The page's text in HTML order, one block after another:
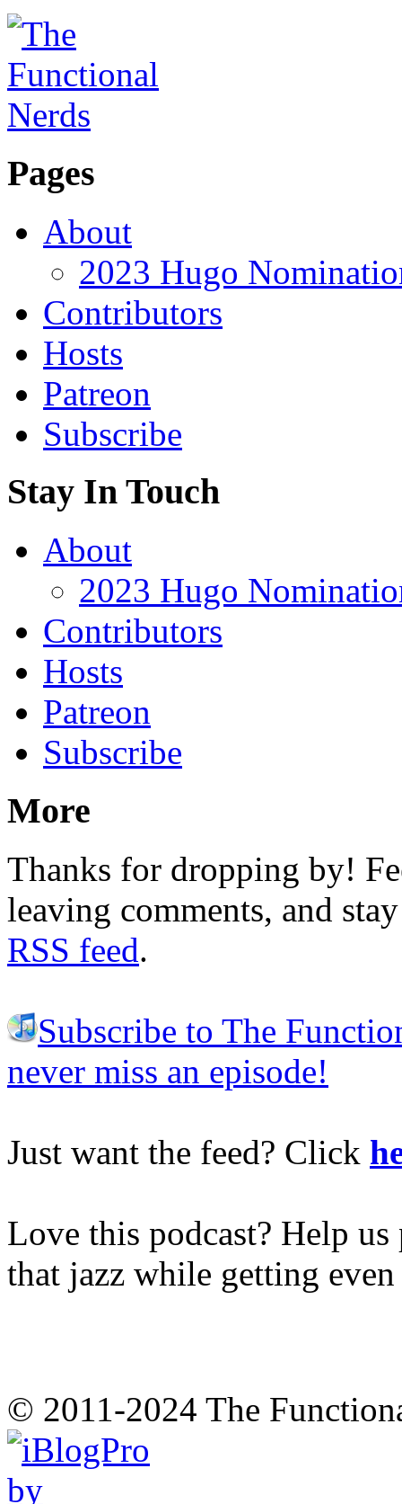
Pages
About
2023 Hugo
Contributors
Hosts
Patreon
Subscribe
Stay In Touch
About
2023 Hugo
Contributors
Hosts
Patreon
Subscribe
More
Thanks for dropping by!
leaving comments, and
RSS feed.
Subscribe to The
never miss an episode!
Just want the feed? Click
Love this podcast? Help
that jazz while getting
© 2011-2024 The